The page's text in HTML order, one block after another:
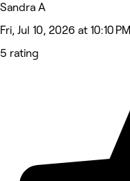
Sandra A
Fri, Jul 10, 2026 at 10:10 PM
5 rating